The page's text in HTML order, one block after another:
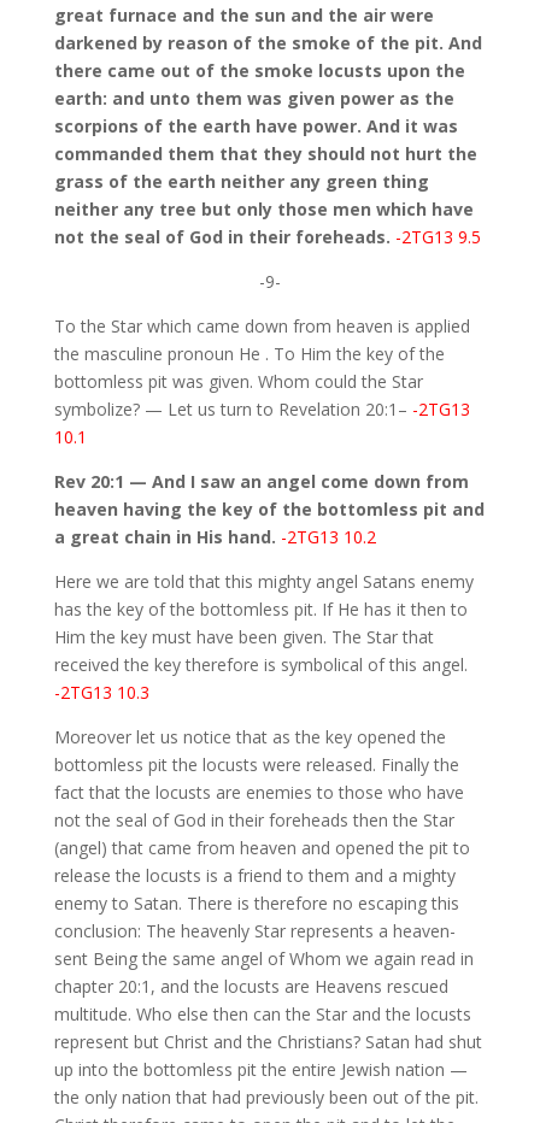
great furnace and the sun and the air were
darkened by reason of the smoke of the pit. And
there came out of the smoke locusts upon the
earth: and unto them was given power as the
scorpions of the earth have power. And it was
commanded them that they should not hurt the
grass of the earth neither any green thing
neither any tree but only those men which have
not the seal of God in their foreheads. -2TG13 9.5
-9-
To the Star which came down from heaven is applied
the masculine pronoun He . To Him the key of the
bottomless pit was given. Whom could the Star
symbolize? — Let us turn to Revelation 20:1– -2TG13
10.1
Rev 20:1 — And I saw an angel come down from
heaven having the key of the bottomless pit and
a great chain in His hand. -2TG13 10.2
Here we are told that this mighty angel Satans enemy
has the key of the bottomless pit. If He has it then to
Him the key must have been given. The Star that
received the key therefore is symbolical of this angel.
-2TG13 10.3
Moreover let us notice that as the key opened the
bottomless pit the locusts were released. Finally the
fact that the locusts are enemies to those who have
not the seal of God in their foreheads then the Star
(angel) that came from heaven and opened the pit to
release the locusts is a friend to them and a mighty
enemy to Satan. There is therefore no escaping this
conclusion: The heavenly Star represents a heaven-
sent Being the same angel of Whom we again read in
chapter 20:1, and the locusts are Heavens rescued
multitude. Who else then can the Star and the locusts
represent but Christ and the Christians? Satan had shut
up into the bottomless pit the entire Jewish nation —
the only nation that had previously been out of the pit.